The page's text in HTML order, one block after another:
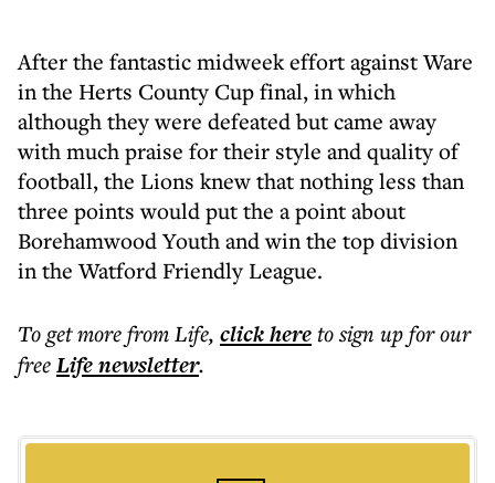
After the fantastic midweek effort against Ware
in the Herts County Cup final, in which
although they were defeated but came away
with much praise for their style and quality of
football, the Lions knew that nothing less than
three points would put the a point about
Borehamwood Youth and win the top division
in the Watford Friendly League.
To get morefrom Life, click hereto sign up for our
freeLifenewsletter.